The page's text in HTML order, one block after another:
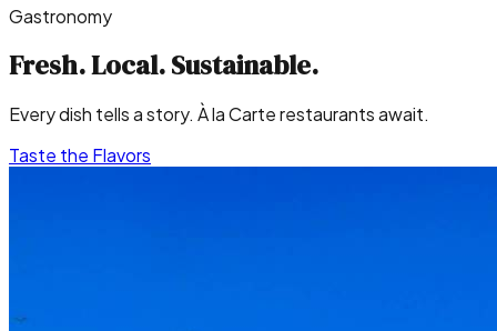
Gastronomy
Fresh. Local.Sustainable.
Every dish tells a story. À la Carte restaurants await.
Taste the Flavors